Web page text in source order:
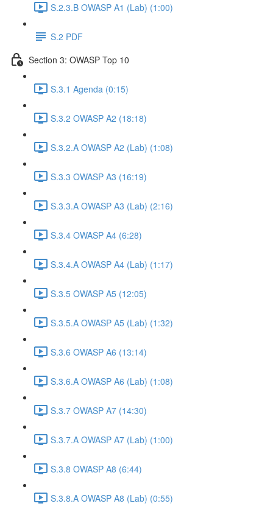
S.2.3.B OWASP A1 (Lab) (1:00)
S.2 PDF
Section 3: OWASP Top 10
S.3.1 Agenda (0:15)
S.3.2 OWASP A2 (18:18)
S.3.2.A OWASP A2 (Lab) (1:08)
S.3.3 OWASP A3 (16:19)
S.3.3.A OWASP A3 (Lab) (2:16)
S.3.4 OWASP A4 (6:28)
S.3.4.A OWASP A4 (Lab) (1:17)
S.3.5 OWASP A5 (12:05)
S.3.5.A OWASP A5 (Lab) (1:32)
S.3.6 OWASP A6 (13:14)
S.3.6.A OWASP A6 (Lab) (1:08)
S.3.7 OWASP A7 (14:30)
S.3.7.A OWASP A7 (Lab) (1:00)
S.3.8 OWASP A8 (6:44)
S.3.8.A OWASP A8 (Lab) (0:55)